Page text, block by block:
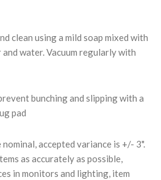
clean using a mild soap mixed with
water. Vacuum regularly with
bunching and slipping with a
pad
accepted variance is +/- 3".
as accurately as possible,
in monitors and lighting, item